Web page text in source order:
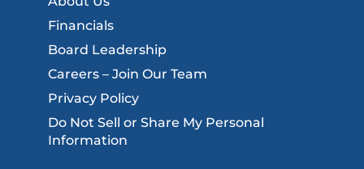
Financials
Board Leadership
Careers – Join Our Team
Privacy Policy
Do Not Sell or Share My Personal
Information